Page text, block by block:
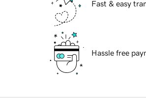
Fast & easy
Hassle free